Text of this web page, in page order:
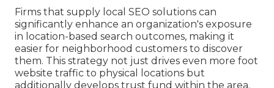
Firms that supply local SEO solutions can
significantly enhance an organization's exposure
in location-based search outcomes, making it
easier for neighborhood customers to discover
them. This strategy not just drives even more foot
website traffic to physical locations but
additionally develops trust fund within the area.